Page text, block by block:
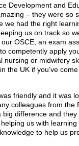
Development and
– they were so
we had the right
us on track so
OSCE, an exam
competently apply
nursing or midwifery
the UK if you’ve
friendly and it was
colleagues from the
big difference and they
us with learning
to help us